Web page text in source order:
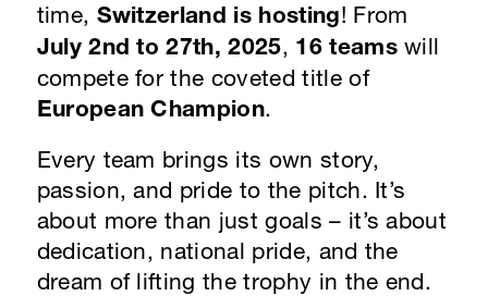
time, Switzerland is hosting! From
July 2nd to 27th, 2025, 16 teamswill
compete for the coveted title of
European Champion.
Every team brings its own story,
passion, and pride to the pitch. It’s
about more than just goals – it’s about
dedication, national pride, and the
dream of lifting the trophy in the end.